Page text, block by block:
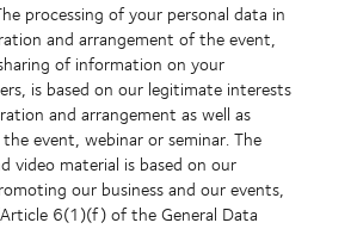
processing of your personal data in
and arrangement of the event,
of information on your
is based on our legitimate interests
and arrangement as well as
event, webinar or seminar. The
video material is based on our
our business and our events,
6(1)(f) of the General Data